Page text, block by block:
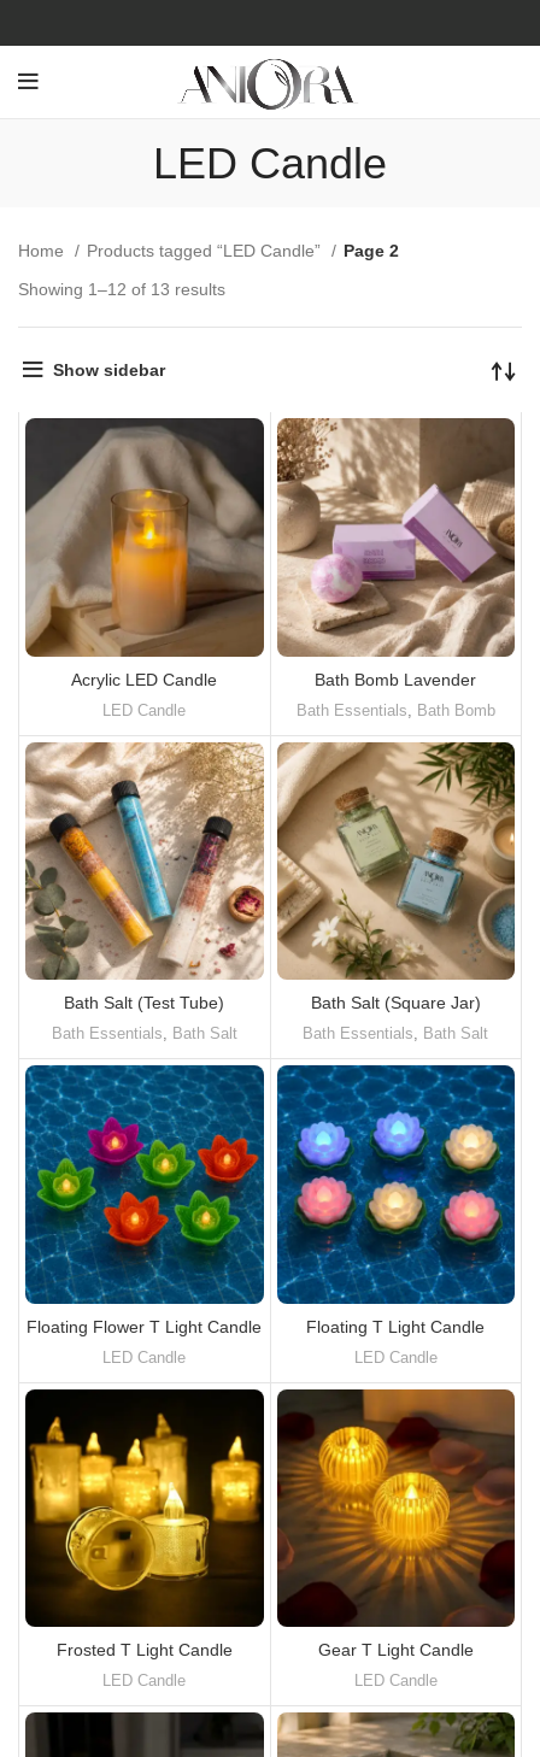
LED Candle
Home Products tagged “LED Candle”
Page 2
Showing 1–12 of 13 results
Show sidebar
Acrylic LED Candle
LED Candle
Bath Bomb Lavender
Bath Essentials Bath Bomb
Bath Salt (Test Tube)
Bath Essentials, Bath Salt
Bath Salt (Square Jar)
Bath Essentials, Bath Salt
Floating Flower T Light Candle
LED Candle
Floating T Light Candle
LED Candle
Frosted T Light Candle
LED Candle
Gear T Light Candle
LED Candle